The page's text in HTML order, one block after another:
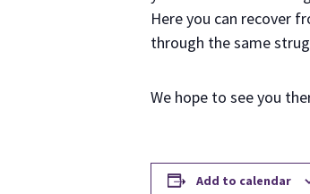
Here you can recover
through the same
We hope to see you
Add to calendar